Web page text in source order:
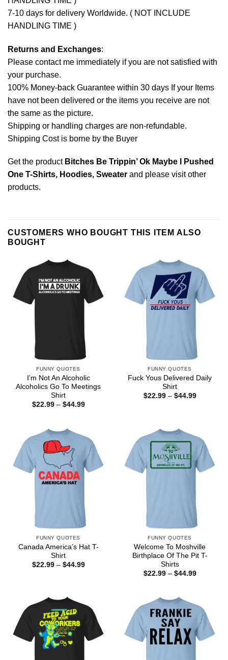
7-10 days for delivery Worldwide. ( NOT INCLUDE
HANDLING TIME )
Returns and Exchanges:
Please contact me immediately if you are not satisfied with
your purchase.
100% Money-back Guarantee within 30 days If your Items
have not been delivered or the items you receive are not
the same as the picture.
Shipping or handling charges are non-refundable.
Shipping Cost is borne by the Buyer
Get the product Bitches Be Trippin’ Ok Maybe I Pushed
One T-Shirts, Hoodies, Sweater and please visit other
products.
CUSTOMERS WHO BOUGHT THIS ITEM ALSO
BOUGHT
FUNNY QUOTES
I’m Not An Alcoholic
Alcoholics Go To Meetings
Shirt
$22.99 – $44.99Price
FUNNY QUOTES
Fuck Yous Delivered Daily
Shirt
$22.99 – $44.99Price
FUNNY QUOTES
Canada America’s Hat T-
Shirt
$22.99 – $44.99Price
FUNNY QUOTES
Welcome To Moshville
Birthplace Of The Pit T-
Shirts
$22.99 – $44.99Price